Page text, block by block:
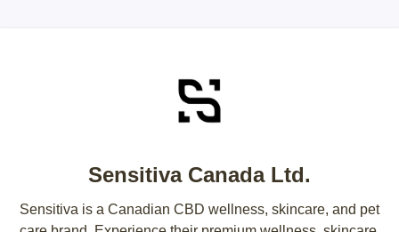
Sensitiva Canada Ltd.
Sensitiva is a Canadian CBD wellness, skincare, and pet